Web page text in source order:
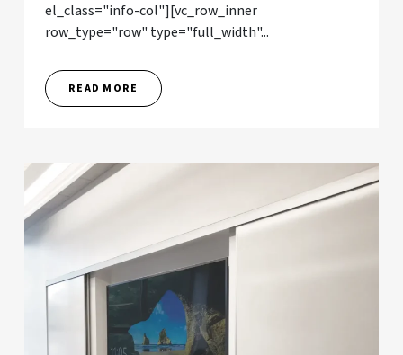
el_class="info-col"][vc_row_inner
row_type="row" type="full_width"...
READ MORE